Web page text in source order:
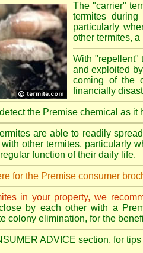
The "carrier"
termites
particularly
other termites,
With "repellent"
and exploited
coming of the
financially
the Premise chemical as it
are able to readily
other termites, particularly
function of their daily life.
for the Premise consumer
in your property, we
by each other with a
colony elimination, for the
ADVICE section, for